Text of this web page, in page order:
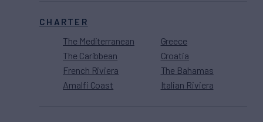
CHARTER
The Mediterranean
The Caribbean
French Riviera
Amalfi Coast
Greece
Croatia
The Bahamas
Italian Riviera